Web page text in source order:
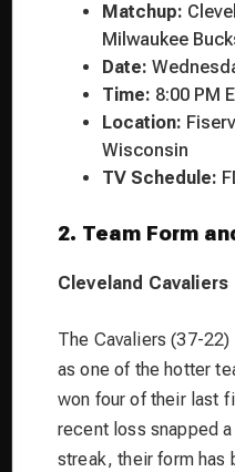
Matchup:
Milwaukee
Date:
Time: 8:00 PM
Location:
Wisconsin
TV Schedule:
2. Team Form
Cleveland Cavaliers
The Cavaliers (37-
as one of the hotter
won four of their last
recent loss snapped
streak, their form has